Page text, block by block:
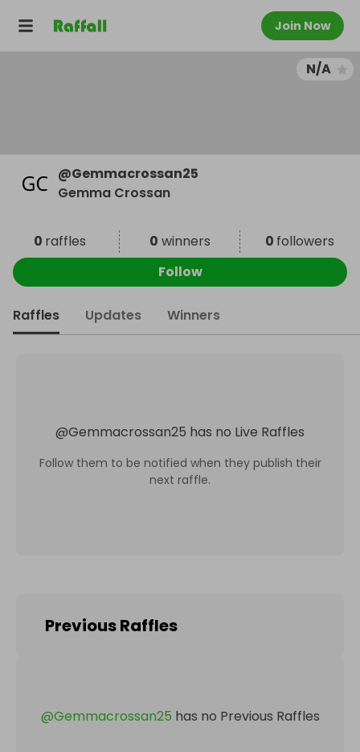
Join Now
N/A
@Gemmacrossan25
Gemma Crossan
0 raffles 0 winners 0 followers
Follow
Raffles Updates Winners
@Gemmacrossan25 has no Live Raffles
Follow them to be notified when they publish their
next raffle.
Previous Raffles
@Gemmacrossan25 has no Previous Raffles